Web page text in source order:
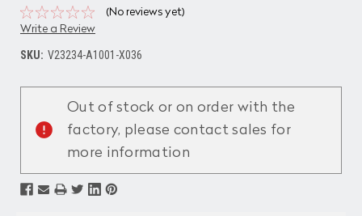
(No reviews yet)
Write a Review
SKU: V23234-A1001-X036
Stock:
Out of stock or on order with the
factory, please contact sales for
more information